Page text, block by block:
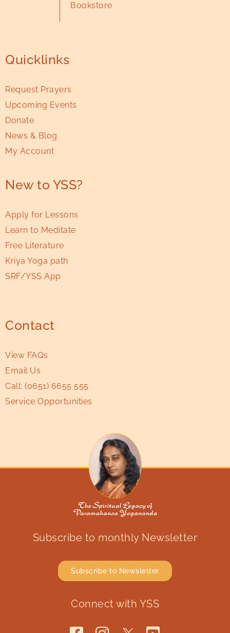
Bookstore
Quicklinks
Request Prayers
Upcoming Events
Donate
News & Blog
My Account
New to YSS?
Apply for Lessons
Learn to Meditate
Free Literature
Kriya Yoga path
SRF/YSS App
Contact
View FAQs
Email Us
Call: (0651) 6655 555
Service Opportunities
Subscribe to monthly Newsletter
Subscribe to Newsletter
Connect with YSS